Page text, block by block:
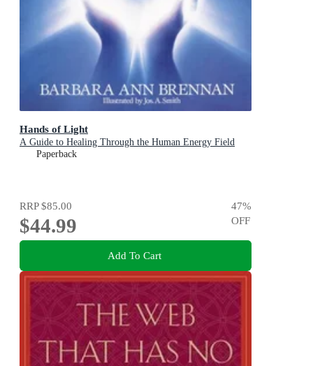
Hands of Light
A Guide to Healing Through the Human Energy Field
Paperback
RRP$85.00
$44.99
47%
OFF
Add To Cart